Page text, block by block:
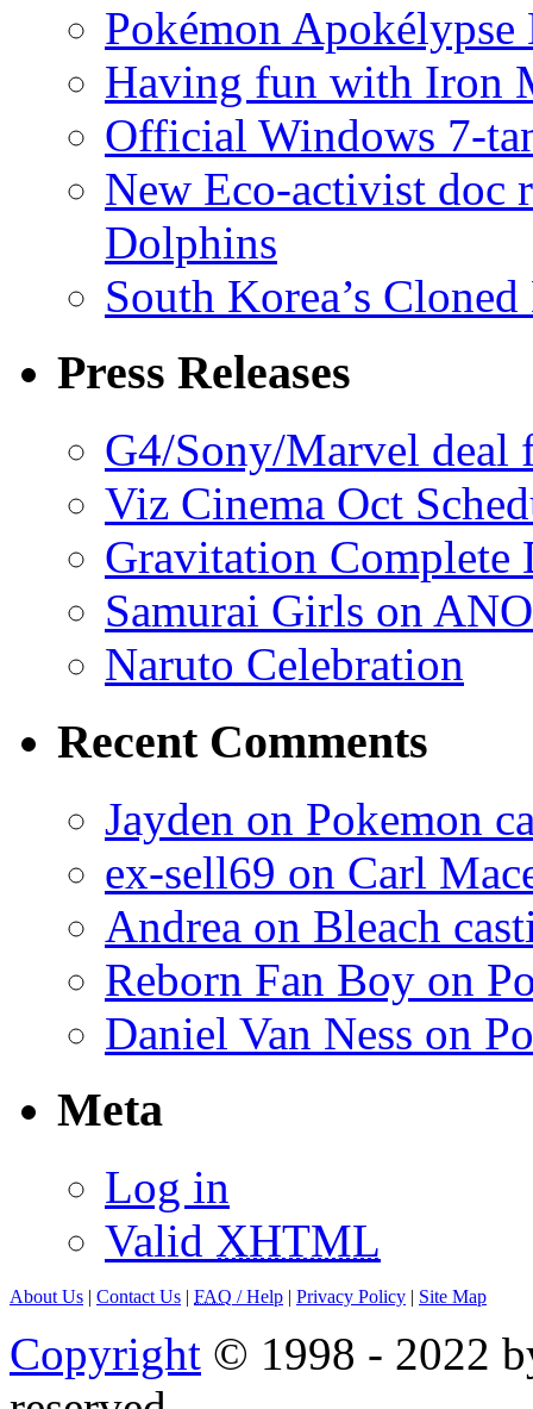
Pokémon
Having fun with Iron
Official Windows 7-
New Eco-activist doc
Dolphins
South Korea’s
Press Releases
G4/Sony/Marvel deal
Viz Cinema Oct
Gravitation Complete
Samurai Girls on
Naruto Celebration
Recent Comments
Jayden on Pokemon
ex-sell69 on Carl
Andrea on Bleach
Reborn Fan Boy on
Daniel Van Ness on
Meta
Log in
Valid XHTML
About Us | Contact Us | FAQ / Help | Privacy Policy | Site Map
Copyright © 1998 - 2022